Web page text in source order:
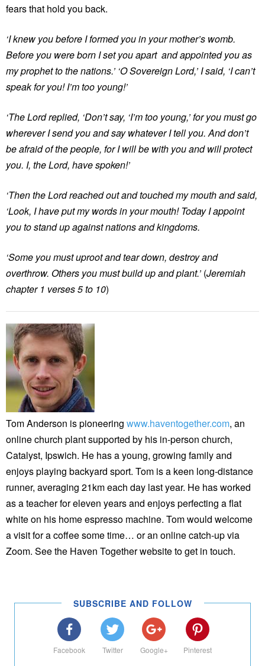
fears that hold you back.
‘I knew you before I formed you in your mother’s womb.
Before you were born I set you apart and appointed you as
my prophet to the nations.’ ‘O Sovereign Lord,’ I said, ‘I can’t
speak for you! I’m too young!’
‘The Lord replied, ‘Don’t say, ‘I’m too young,’ for you must go
wherever I send you and say whatever I tell you. And don’t
be afraid of the people, for I will be with you and will protect
you. I, the Lord, have spoken!’
‘Then the Lord reached out and touched my mouth and said,
‘Look, I have put my words in your mouth! Today I appoint
you to stand up against nations and kingdoms.
‘Some you must uproot and tear down, destroy and
overthrow. Others you must build up and plant.’ (Jeremiah
chapter 1 verses 5 to 10)
Tom Anderson is pioneering www.haventogether.com, an
online church plant supported by his in-person church,
Catalyst, Ipswich. He has a young, growing family and
enjoys playing backyard sport. Tom is a keen long-distance
runner, averaging 21km each day last year. He has worked
as a teacher for eleven years and enjoys perfecting a flat
white on his home espresso machine. Tom would welcome
a visit for a coffee some time… or an online catch-up via
Zoom. See the Haven Together website to get in touch.
SUBSCRIBE AND FOLLOW
Facebook Twitter Google+ Pinterest